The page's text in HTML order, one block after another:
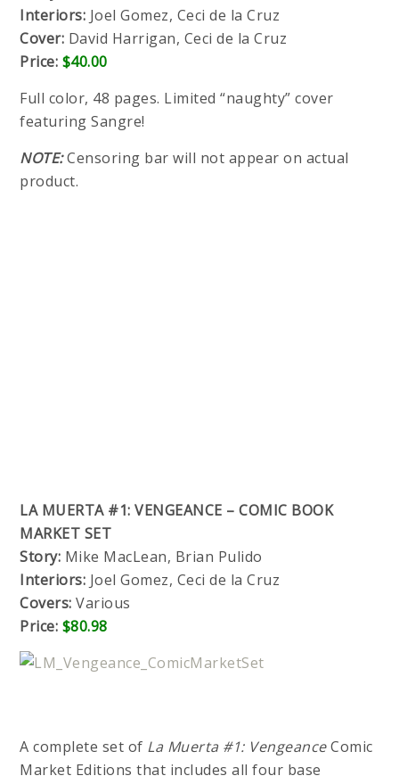
Interiors: Joel Gomez, Ceci de la Cruz
Cover: David Harrigan, Ceci de la Cruz
Price: $40.00
Full color, 48 pages. Limited “naughty” cover
featuring Sangre!
NOTE:Censoring bar will not appear on actual
product.
LA MUERTA #1: VENGEANCE – COMIC BOOK
MARKET SET
Story: Mike MacLean, Brian Pulido
Interiors: Joel Gomez, Ceci de la Cruz
Covers: Various
Price: $80.98
A complete set of La Muerta #1: VengeanceComic
Market Editions that includes all four base